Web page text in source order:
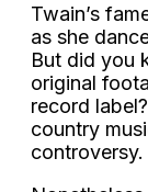
Twain’s
as she
But did you
original
record
country
controversy.